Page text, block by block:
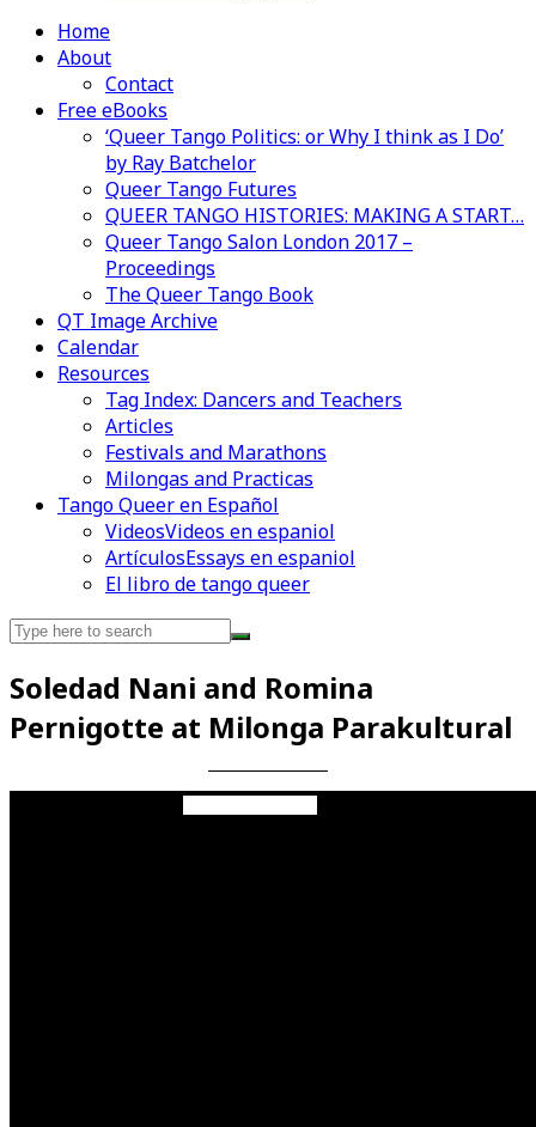
Home
About
Contact
Free eBooks
‘Queer Tango Politics: or Why I think as I Do’
by Ray Batchelor
Queer Tango Futures
QUEER TANGO HISTORIES: MAKING A START…
Queer Tango Salon London 2017 –
Proceedings
The Queer Tango Book
QT Image Archive
Calendar
Resources
Tag Index: Dancers and Teachers
Articles
Festivals and Marathons
Milongas and Practicas
Tango Queer en Español
VideosVideos en espaniol
ArtículosEssays en espaniol
El libro de tango queer
Search
Soledad Nani and Romina
Pernigotte at Milonga Parakultural